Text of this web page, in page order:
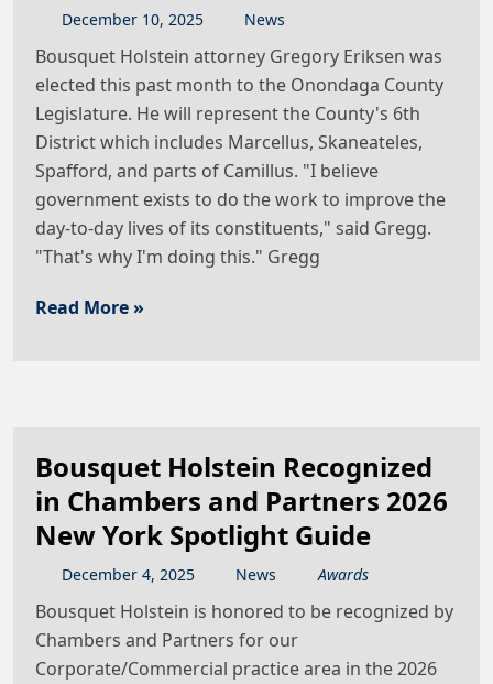
December 10, 2025 News
Bousquet Holstein attorney Gregory Eriksen was
elected this past month to the Onondaga County
Legislature. He will represent the County's 6th
District which includes Marcellus, Skaneateles,
Spafford, and parts of Camillus. "I believe
government exists to do the work to improve the
day-to-day lives of its constituents," said Gregg.
"That's why I'm doing this." Gregg
Read More »
Bousquet Holstein Recognized
in Chambers and Partners 2026
New York Spotlight Guide
December 4, 2025 News Awards
Bousquet Holstein is honored to be recognized by
Chambers and Partners for our
Corporate/Commercial practice area in the 2026